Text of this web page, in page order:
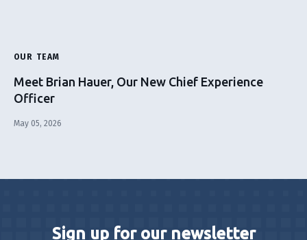
OUR TEAM
Meet Brian Hauer, Our New Chief Experience
Officer
May 05, 2026
Sign up for our newsletter